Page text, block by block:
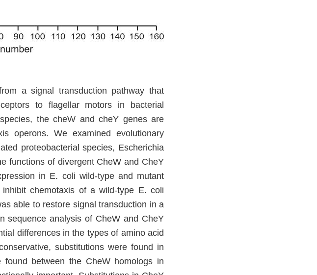
a signal transduction pathway that
to flagellar motors in bacterial
the cheW and cheY genes are
operons. We examined evolutionary
proteobacterial species, Escherichia
functions of divergent CheW and CheY
in E. coli wild-type and mutant
chemotaxis of a wild-type E. coli
able to restore signal transduction in a
sequence analysis of CheW and CheY
differences in the types of amino acid
substitutions were found in
between the CheW homologs in